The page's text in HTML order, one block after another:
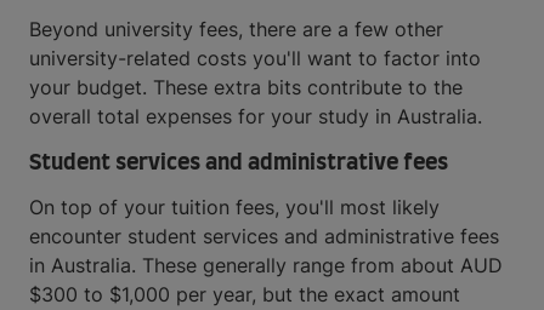
Beyond university fees, there are a few other
university-related costs you'll want to factor into
your budget. These extra bits contribute to the
overall total expenses for your study in Australia.
Student services and administrative fees
On top of your tuition fees, you'll most likely
encounter student services and administrative fees
in Australia. These generally range from about AUD
$300 to $1,000 per year, but the exact amount